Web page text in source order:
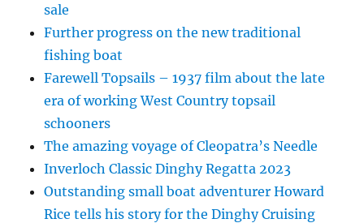
sale
Further progress on the new traditional
fishing boat
Farewell Topsails – 1937 film about the late
era of working West Country topsail
schooners
The amazing voyage of Cleopatra’s Needle
Inverloch Classic Dinghy Regatta 2023
Outstanding small boat adventurer Howard
Rice tells his story for the Dinghy Cruising